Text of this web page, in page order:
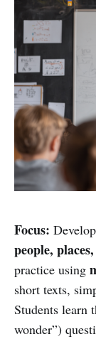
Focus:
people,
practice using
short texts,
Students learn
wonder”)